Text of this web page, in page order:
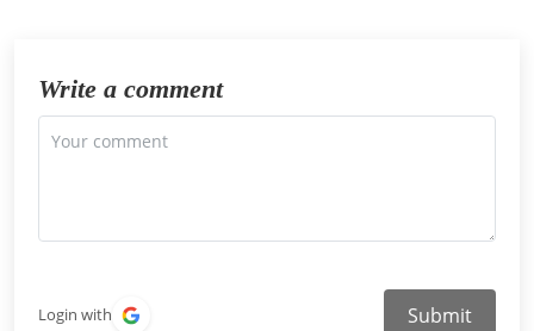
Write a comment
Login with Submit